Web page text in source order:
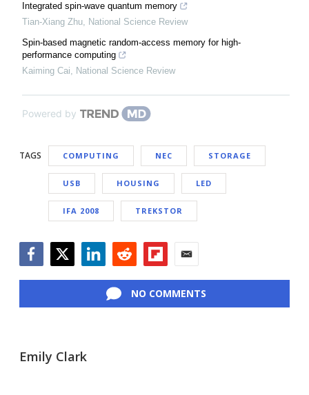
Integrated spin-wave quantum memory
Tian-Xiang Zhu, National Science Review
Spin-based magnetic random-access memory for high-
performance computing
Kaiming Cai, National Science Review
Powered by
TAGS COMPUTING NEC STORAGE
USB HOUSING LED
IFA 2008 TREKSTOR
NO COMMENTS
Emily Clark